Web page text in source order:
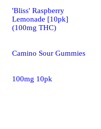
'Bliss' Raspberry
Lemonade [10pk]
(100mg THC)
Camino Sour Gummies
100mg 10pk